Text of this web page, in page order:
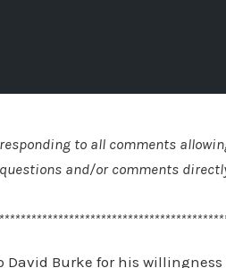
to all comments
and/or comments
David Burke for his